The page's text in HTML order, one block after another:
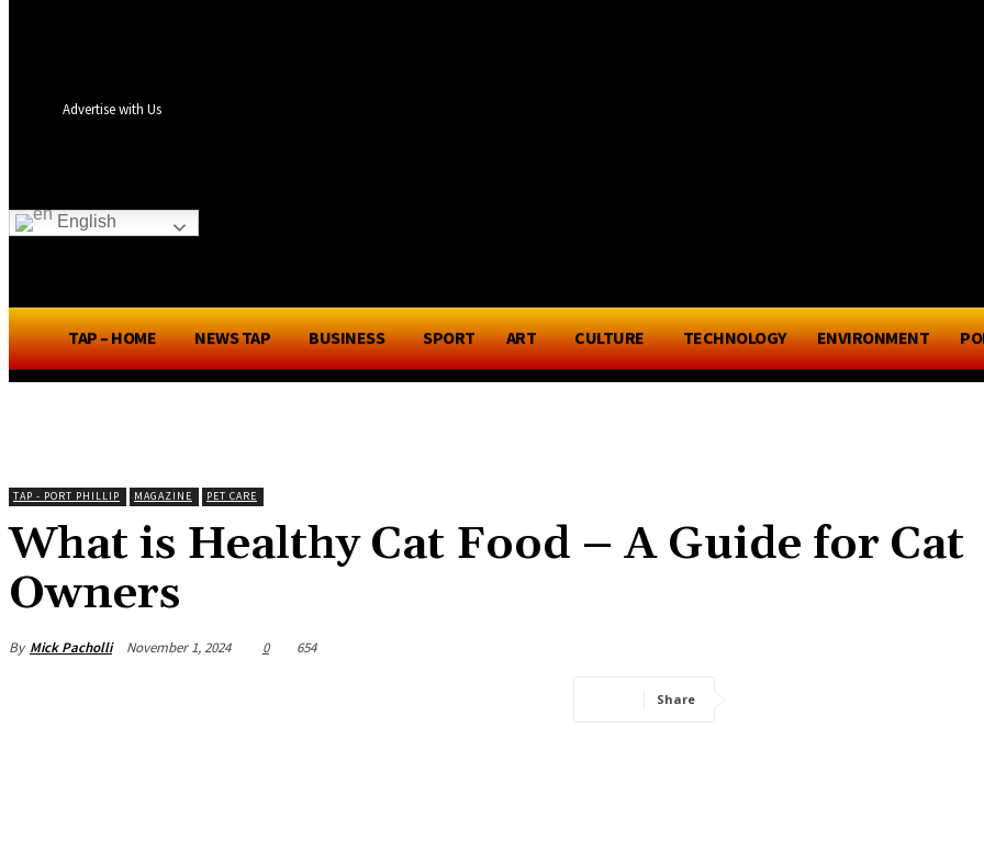
Advertise with Us
English
TAP – HOME NEWS TAP BUSINESS SPORT ART CULTURE TECHNOLOGY
TAP – HOME NEWS TAP BUSINESS SPORT ART CULTURE TECHNOLOGY ENVIRONMENT
TAP - PORT PHILLIP MAGAZINE PET CARE
What is Healthy Cat Food – A Guide for Cat
Owners
By Mick Pacholli November 1, 2024 0 654
Share